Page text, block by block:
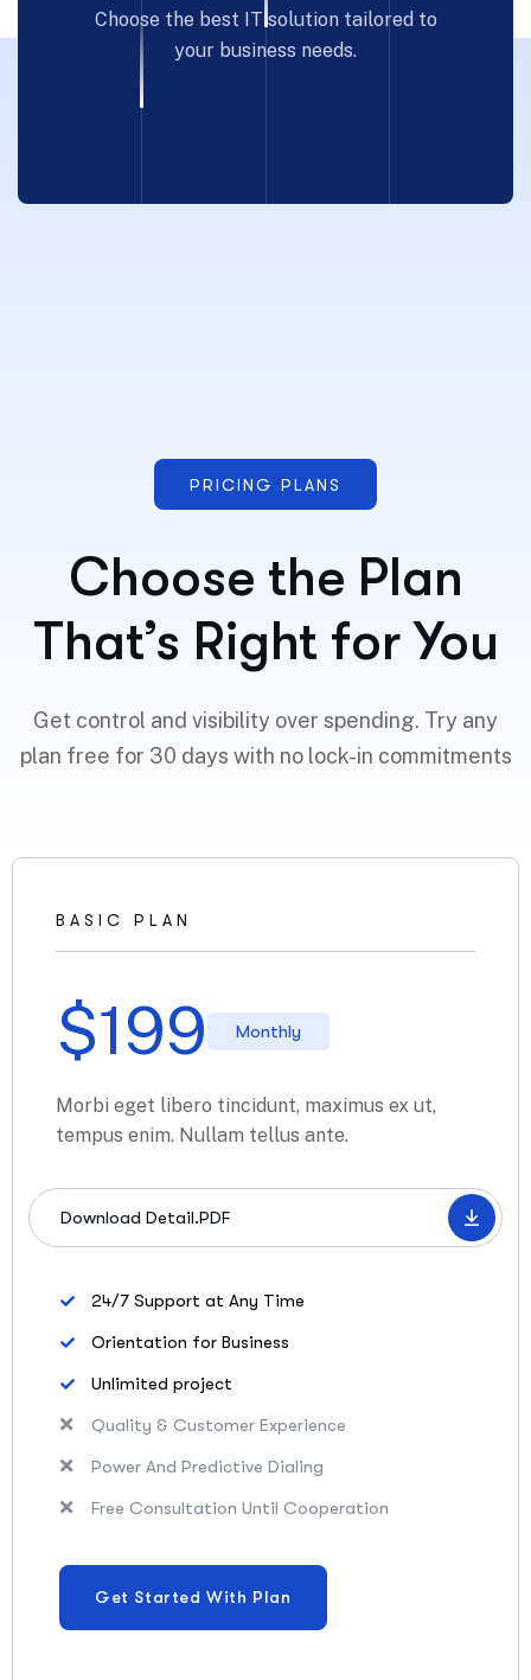
Choose the best IT solution tailored to
your business needs.
PRICING PLANS
Choose the Plan
That’s Right for You
Get control and visibility over spending. Try any
plan free for 30 days with no lock-in commitments
BASIC PLAN
$199 Monthly
Morbi eget libero tincidunt, maximus ex ut,
tempus enim. Nullam tellus ante.
Download Detail.PDF
24/7 Support at Any Time
Orientation for Business
Unlimited project
Quality & Customer Experience
Power And Predictive Dialing
Free Consultation Until Cooperation
Get Started With Plan